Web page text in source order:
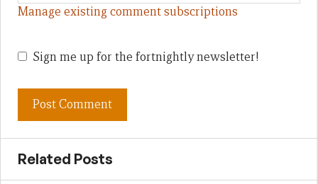
Manage existing comment subscriptions
Sign me up for the fortnightly newsletter!
Related Posts